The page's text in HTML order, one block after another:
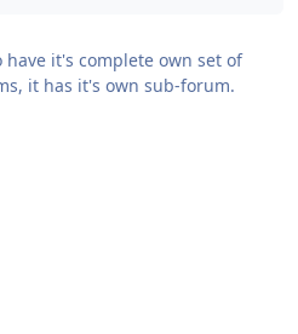
it's complete own set of
it has it's own sub-forum.